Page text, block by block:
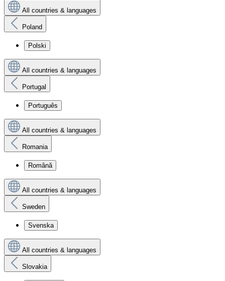
All countries & languages
Poland
Polski
All countries & languages
Portugal
Português
All countries & languages
Romania
Română
All countries & languages
Sweden
Svenska
All countries & languages
Slovakia